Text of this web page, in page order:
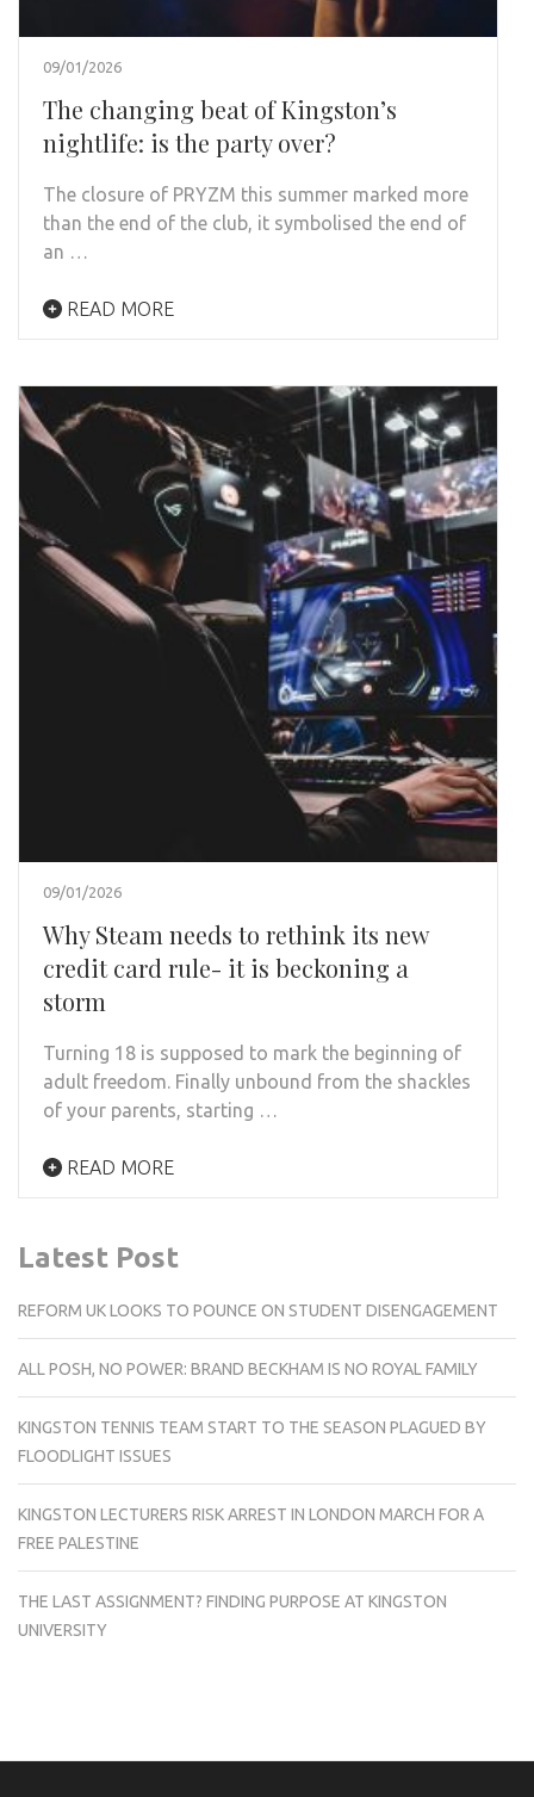
09/01/2026
The changing beat of Kingston’s
nightlife: is the party over?
The closure of PRYZM this summer marked more
than the end of the club, it symbolised the end of
an …
READ MORE
09/01/2026
Why Steam needs to rethink its new
credit card rule- it is beckoning a
storm
Turning 18 is supposed to mark the beginning of
adult freedom. Finally unbound from the shackles
of your parents, starting …
READ MORE
Latest Post
REFORM UK LOOKS TO POUNCE ON STUDENT DISENGAGEMENT
ALL POSH, NO POWER: BRAND BECKHAM IS NO ROYAL FAMILY
KINGSTON TENNIS TEAM START TO THE SEASON PLAGUED BY
FLOODLIGHT ISSUES
KINGSTON LECTURERS RISK ARREST IN LONDON MARCH FOR A
FREE PALESTINE
THE LAST ASSIGNMENT? FINDING PURPOSE AT KINGSTON
UNIVERSITY